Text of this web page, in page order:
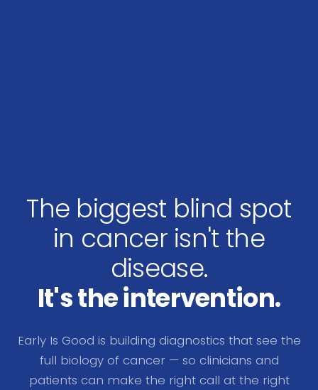
The biggest blind spot
in cancer isn't the
disease.
It's the intervention.
Early Is Good is building diagnostics that see the
full biology of cancer — so clinicians and
patients can make the right call at the right